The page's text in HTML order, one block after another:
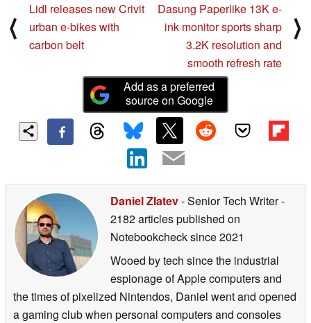
⟨
Lidl releases new Crivit
urban e-bikes with
carbon belt
Dasung Paperlike 13K e-
ink monitor sports sharp
3.2K resolution and
smooth refresh rate
⟩
Add as a preferred
source on Google
Daniel Zlatev- Senior Tech Writer-
2182 articles published on
Notebookchecksince 2021
Wooed by tech since the industrial
espionage of Apple computers and
the times of pixelized Nintendos, Daniel went and opened
a gaming club when personal computers and consoles